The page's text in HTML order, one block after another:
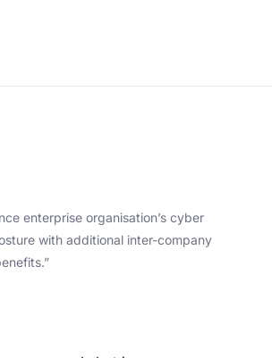
enterprise organisation’s cyber
with additional inter-company